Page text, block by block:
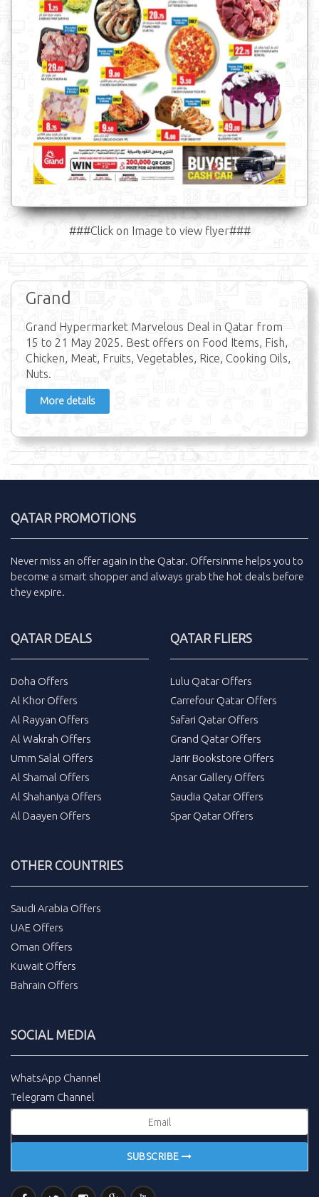
###Click on Image to view flyer###
Grand
Grand Hypermarket Marvelous Deal in Qatar from
15 to 21 May 2025. Best offers on Food Items, Fish,
Chicken, Meat, Fruits, Vegetables, Rice, Cooking Oils,
Nuts.
More details
QATAR PROMOTIONS
Never miss an offer again in the Qatar. Offersinme helps you to
become a smart shopper and always grab the hot deals before
they expire.
QATAR DEALS
Doha Offers
Al Khor Offers
Al Rayyan Offers
Al Wakrah Offers
Umm Salal Offers
Al Shamal Offers
Al Shahaniya Offers
Al Daayen Offers
QATAR FLIERS
Lulu Qatar Offers
Carrefour Qatar Offers
Safari Qatar Offers
Grand Qatar Offers
Jarir Bookstore Offers
Ansar Gallery Offers
Saudia Qatar Offers
Spar Qatar Offers
OTHER COUNTRIES
Saudi Arabia Offers
UAE Offers
Oman Offers
Kuwait Offers
Bahrain Offers
SOCIAL MEDIA
WhatsApp Channel
Telegram Channel
SUBSCRIBE